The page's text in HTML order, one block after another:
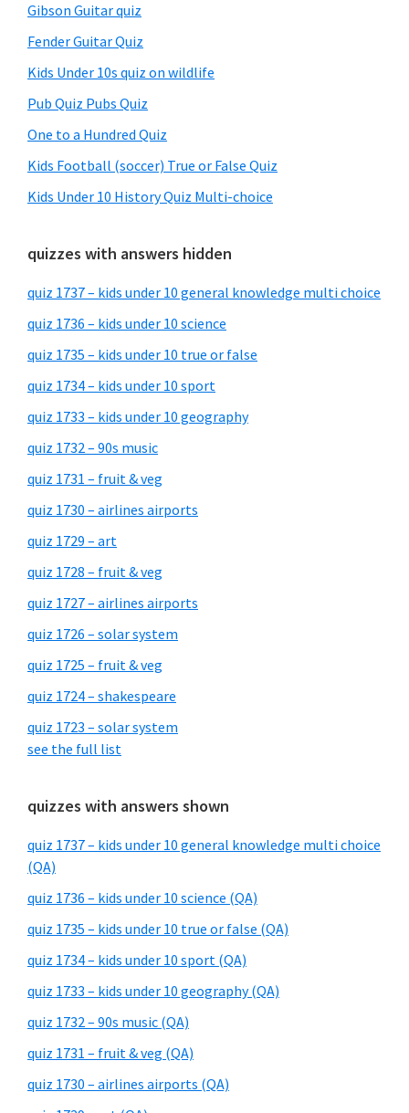
Gibson Guitar quiz
Fender Guitar Quiz
Kids Under 10s quiz on wildlife
Pub Quiz Pubs Quiz
One to a Hundred Quiz
Kids Football (soccer) True or False Quiz
Kids Under 10 History Quiz Multi-choice
quizzes with answers hidden
quiz 1737 – kids under 10 general knowledge multi choice
quiz 1736 – kids under 10 science
quiz 1735 – kids under 10 true or false
quiz 1734 – kids under 10 sport
quiz 1733 – kids under 10 geography
quiz 1732 – 90s music
quiz 1731 – fruit & veg
quiz 1730 – airlines airports
quiz 1729 – art
quiz 1728 – fruit & veg
quiz 1727 – airlines airports
quiz 1726 – solar system
quiz 1725 – fruit & veg
quiz 1724 – shakespeare
quiz 1723 – solar system
see the full list
quizzes with answers shown
quiz 1737 – kids under 10 general knowledge multi choice
(QA)
quiz 1736 – kids under 10 science (QA)
quiz 1735 – kids under 10 true or false (QA)
quiz 1734 – kids under 10 sport (QA)
quiz 1733 – kids under 10 geography (QA)
quiz 1732 – 90s music (QA)
quiz 1731 – fruit & veg (QA)
quiz 1730 – airlines airports (QA)